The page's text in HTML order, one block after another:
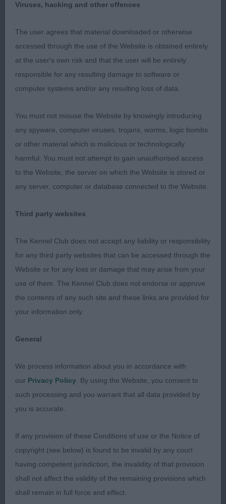
masculine head, Good well filled front, and depth
overdone. A pleasing dog that is correct in size,
moved soundly enough in profile. Could just do
with losing a touch of weight
3. WILLEY & HOFSTETTER Hergehill Just Hug
PGD (8,0)
1. SOFFE, Miss Carly Zoraden Macchiato JW, Fawn
with white trim, attractive head, kind expression,
Good front and adequate depth of brisket, Overall
good topline. Presented in good condition, He is
overdone He really moved out well coming and
little dog.
2. FORD & FORD, Danluke Lord Sugar P Beg.Ex
RL1Ex Fawn dog presented in super condition.
Pleasing head and expression, adequate length of
neck, straight front but quite strong in bone. He
drive
3. WAYMAN, Collooney Charlie Brown at Scarletfair
JW
MdLD (4 ,0)
1. WEBBER, Ms D Denimblue Willdo JW Blue dog
up to size but that does not detract from his
quality, Strong masculine but pleasing head,
adequate length of neck, deep chest and good
overall length of ribcage and over the loin. Rear
Viruses, hacking and other offences
The user agrees that material downloaded or otherwise
accessed through the use of the Website is obtained entirely
at the user's own risk and that the user will be entirely
responsible for any resulting damage to software or
computer systems and/or any resulting loss of data.
You must not misuse the Website by knowingly introducing
any spyware, computer viruses, trojans, worms, logic bombs
or other material which is malicious or technologically
harmful. You must not attempt to gain unauthorised access
to the Website, the server on which the Website is stored or
any server, computer or database connected to the Website.
Third party websites
The Kennel Club does not accept any liability or responsibility
for any third party websites that can be accessed through the
Website or for any loss or damage that may arise from your
use of them. The Kennel Club does not endorse or approve
the contents of any such site and these links are provided for
your information only.
General
We process information about you in accordance with
our Privacy Policy . By using the Website, you consent to
such processing and you warrant that all data provided by
you is accurate.
If any provision of these Conditions of use or the Notice of
copyright (see below) is found to be invalid by any court
having competent jurisdiction, the invalidity of that provision
shall not affect the validity of the remaining provisions which
shall remain in full force and effect.